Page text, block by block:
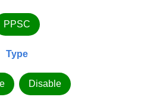
PPSC
Type
Disable